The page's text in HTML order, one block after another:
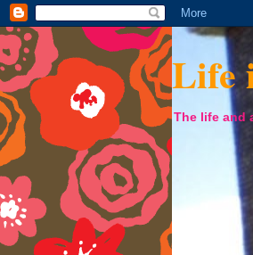
Life
The life and